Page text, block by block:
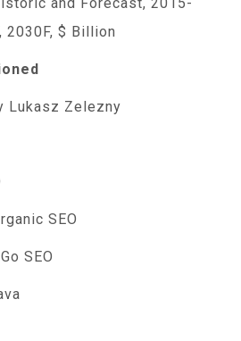
2030F, $ Billion
Lukasz Zelezny
SEO
SEO